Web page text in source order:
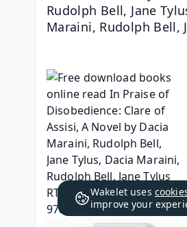
Rudolph Bell, Jane
Maraini, Rudolph Bell,
Wakelet uses
improve your